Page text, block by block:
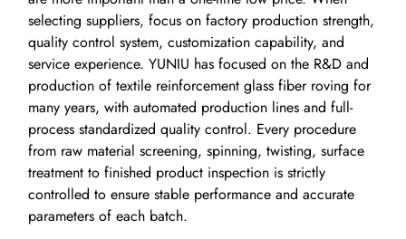
selecting suppliers, focus on factory production strength,
quality control system, customization capability, and
service experience. YUNIU has focused on the R&D and
production of textile reinforcement glass fiber roving for
many years, with automated production lines and full-
process standardized quality control. Every procedure
from raw material screening, spinning, twisting, surface
treatment to finished product inspection is strictly
controlled to ensure stable performance and accurate
parameters of each batch.